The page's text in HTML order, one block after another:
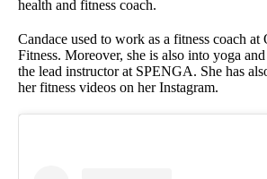
health and fitness coach.
Candace used to work as a fitness coach at
Fitness. Moreover, she is also into yoga
the lead instructor at SPENGA. She has
her fitness videos on her Instagram.